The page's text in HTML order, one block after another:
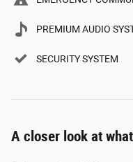
PREMIUM AUDIO
SECURITY SYSTEM
A closer look at